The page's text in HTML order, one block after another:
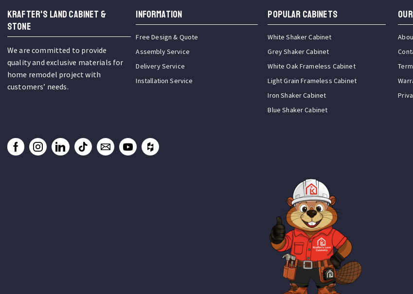
KRAFTER'S LAND CABINET &
STONE
We are committed to provide
quality and exclusive materials for
home remodel project with
customers’ needs.
INFORMATION
Free Design & Quote
Assembly Service
Delivery Service
Installation Service
Popular Cabinets
White Shaker Cabinet
Grey Shaker Cabinet
White Oak Frameless Cabinet
Light Grain Frameless Cabinet
Iron Shaker Cabinet
Blue Shaker Cabinet